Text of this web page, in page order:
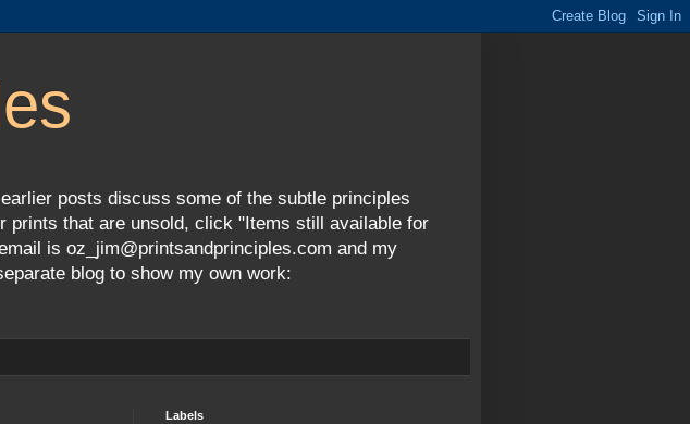
posts discuss some of the subtle principles
prints that are unsold, click "Items still available for
is oz_jim@printsandprinciples.com and my
blog to show my own work:
Labels